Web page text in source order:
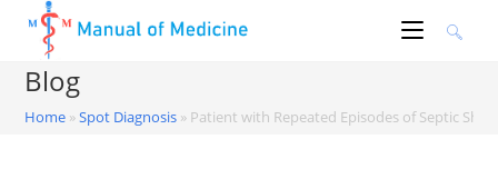
content
Blog
Home »Spot Diagnosis » Patient with Repeated Episodes of Septic